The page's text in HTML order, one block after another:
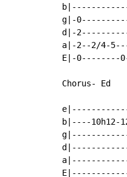
g|-
d|-
a|-2--2/4-
E|-0--------
Chorus- Ed
b|----10h12-